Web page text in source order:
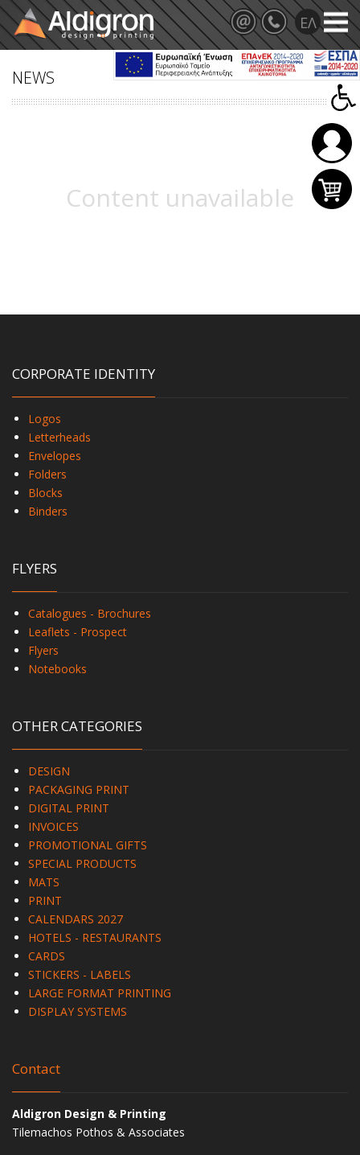
NEWS
Content unavailable
CORPORATE IDENTITY
Logos
Letterheads
Envelopes
Folders
Blocks
Binders
FLYERS
Catalogues - Brochures
Leaflets - Prospect
Flyers
Notebooks
OTHER CATEGORIES
DESIGN
PACKAGING PRINT
DIGITAL PRINT
INVOICES
PROMOTIONAL GIFTS
SPECIAL PRODUCTS
MATS
PRINT
CALENDARS 2027
HOTELS - RESTAURANTS
CARDS
STICKERS - LABELS
LARGE FORMAT PRINTING
DISPLAY SYSTEMS
Contact
Aldigron Design & Printing
Tilemachos Pothos & Associates